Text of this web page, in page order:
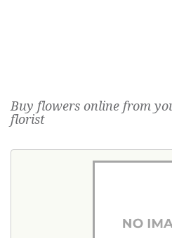
Buy flowers online from
florist